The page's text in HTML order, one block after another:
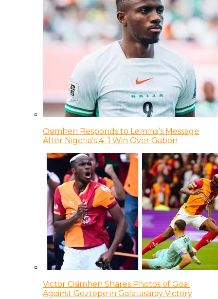
Osimhen Responds to Lemina’s Message
After Nigeria’s 4–1 Win Over Gabon
Victor Osimhen Shares Photos of Goal
Against Goztepe in Galatasaray Victory